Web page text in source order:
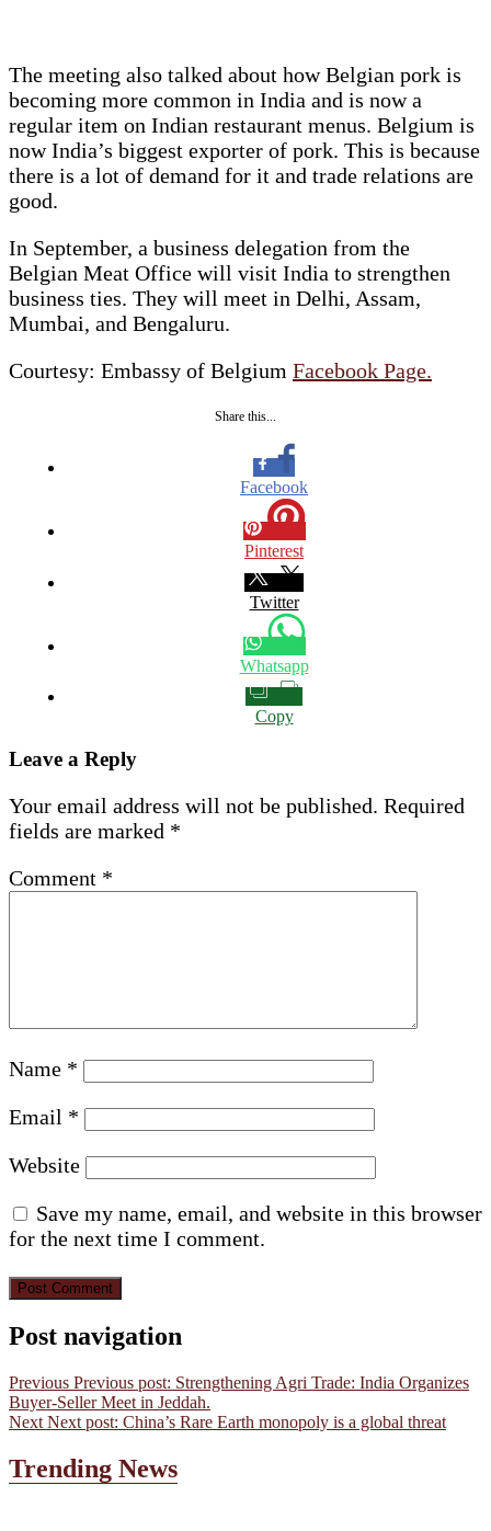
The meeting also talked about how Belgian pork is
becoming more common in India and is now a
regular item on Indian restaurant menus. Belgium is
now India’s biggest exporter of pork. This is because
there is a lot of demand for it and trade relations are
good.
In September, a business delegation from the
Belgian Meat Office will visit India to strengthen
business ties. They will meet in Delhi, Assam,
Mumbai, and Bengaluru.
Courtesy: Embassy of Belgium Facebook Page.
Share this...
Facebook
Pinterest
Twitter
Whatsapp
Copy
Leave a Reply
Your email address will not be published. Required
fields are marked *
Comment *
Name *
Email *
Website
Save my name, email, and website in this browser
for the next time I comment.
Post navigation
Previous Previous post: Strengthening Agri Trade: India Organizes
Buyer-Seller Meet in Jeddah.
Next Next post: China’s Rare Earth monopoly is a global threat
Trending News